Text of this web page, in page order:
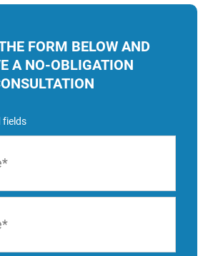
FORM BELOW AND
A NO-OBLIGATION
fields